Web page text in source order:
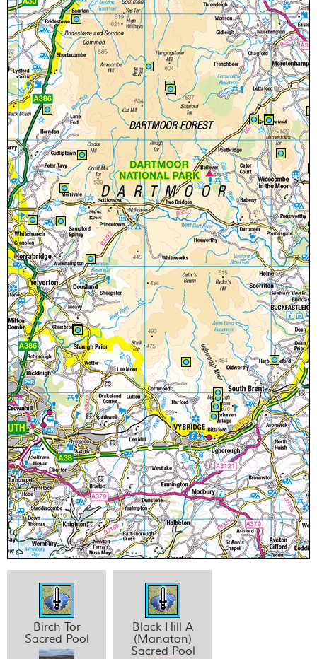
Birch Tor
Sacred Pool
Black Hill A
(Manaton)
Sacred Pool